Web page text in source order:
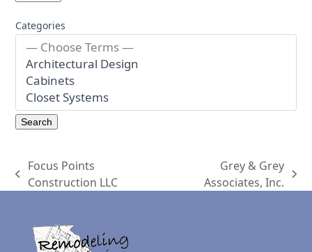
Categories
previous
Focus Points
Construction LLC
Grey & Grey
Associates, Inc.